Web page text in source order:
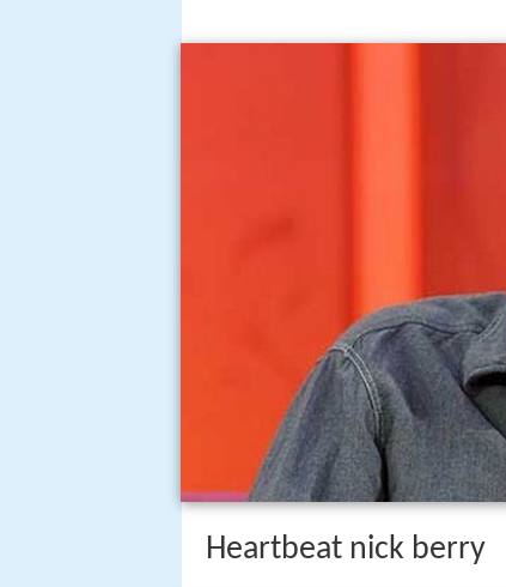
Heartbeat nick berry